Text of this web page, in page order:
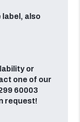
also
or
one of our
60003
request!